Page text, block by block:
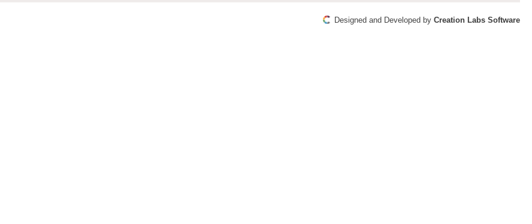
Designed and Developed by Creation Labs Software